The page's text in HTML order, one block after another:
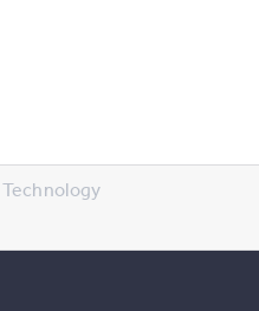
Technology